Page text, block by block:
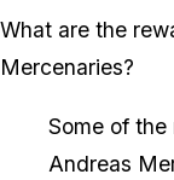
What are the
Mercenaries?
Some of the
Andreas